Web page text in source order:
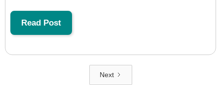
Read Post
Next